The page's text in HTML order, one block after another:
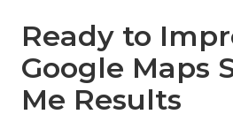
Ready to
Google Maps
Me Results